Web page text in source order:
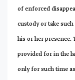
of enforced
custody or take
his or her presence.
provided for in the
only for such time